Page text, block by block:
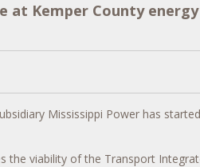
at Kemper County
Mississippi Power has
viability of the Transport